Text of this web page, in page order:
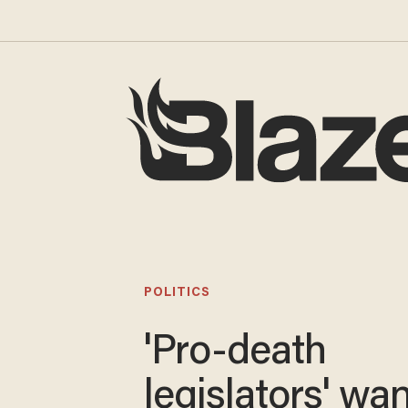
POLITICS
'Pro-death
legislators'